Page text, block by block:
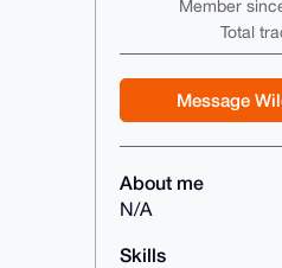
Member
Total
Message
About me
N/A
Skills